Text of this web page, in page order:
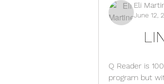
Eli
June 12,
Q Reader is
program but